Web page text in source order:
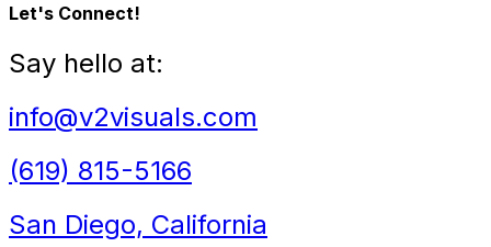
Let's Connect!
Say hello at:
info@v2visuals.com
(619) 815-5166
San Diego, California